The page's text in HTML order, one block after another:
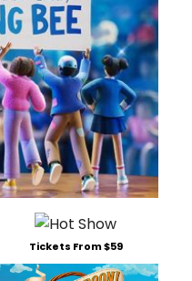
Tickets From $59